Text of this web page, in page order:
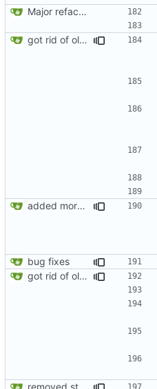
Major refactoring (big thanks to OldCoder) enabling CLI and local storage and cleaner modpol/MT split
got rid of old orgs.lua
added more information to error messages
bug fixes
got rid of old orgs.lua